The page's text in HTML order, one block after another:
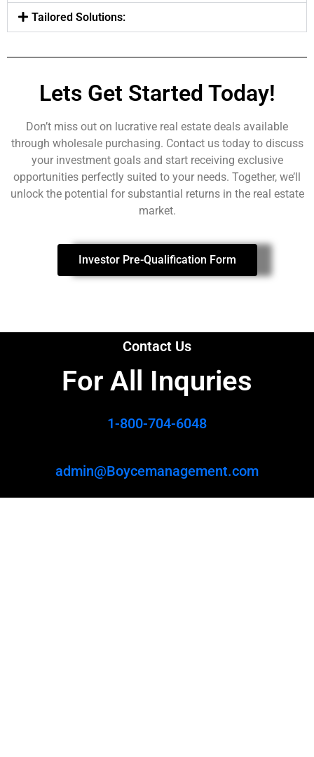
Tailored Solutions:
Lets Get Started Today!
Don’t miss out on lucrative real estate deals available
through wholesale purchasing. Contact us today to discuss
your investment goals and start receiving exclusive
opportunities perfectly suited to your needs. Together, we’ll
unlock the potential for substantial returns in the real estate
market.
Investor Pre-Qualification Form
Contact Us
For All Inquries​
1-800-704-6048
admin@Boycemanagement.com